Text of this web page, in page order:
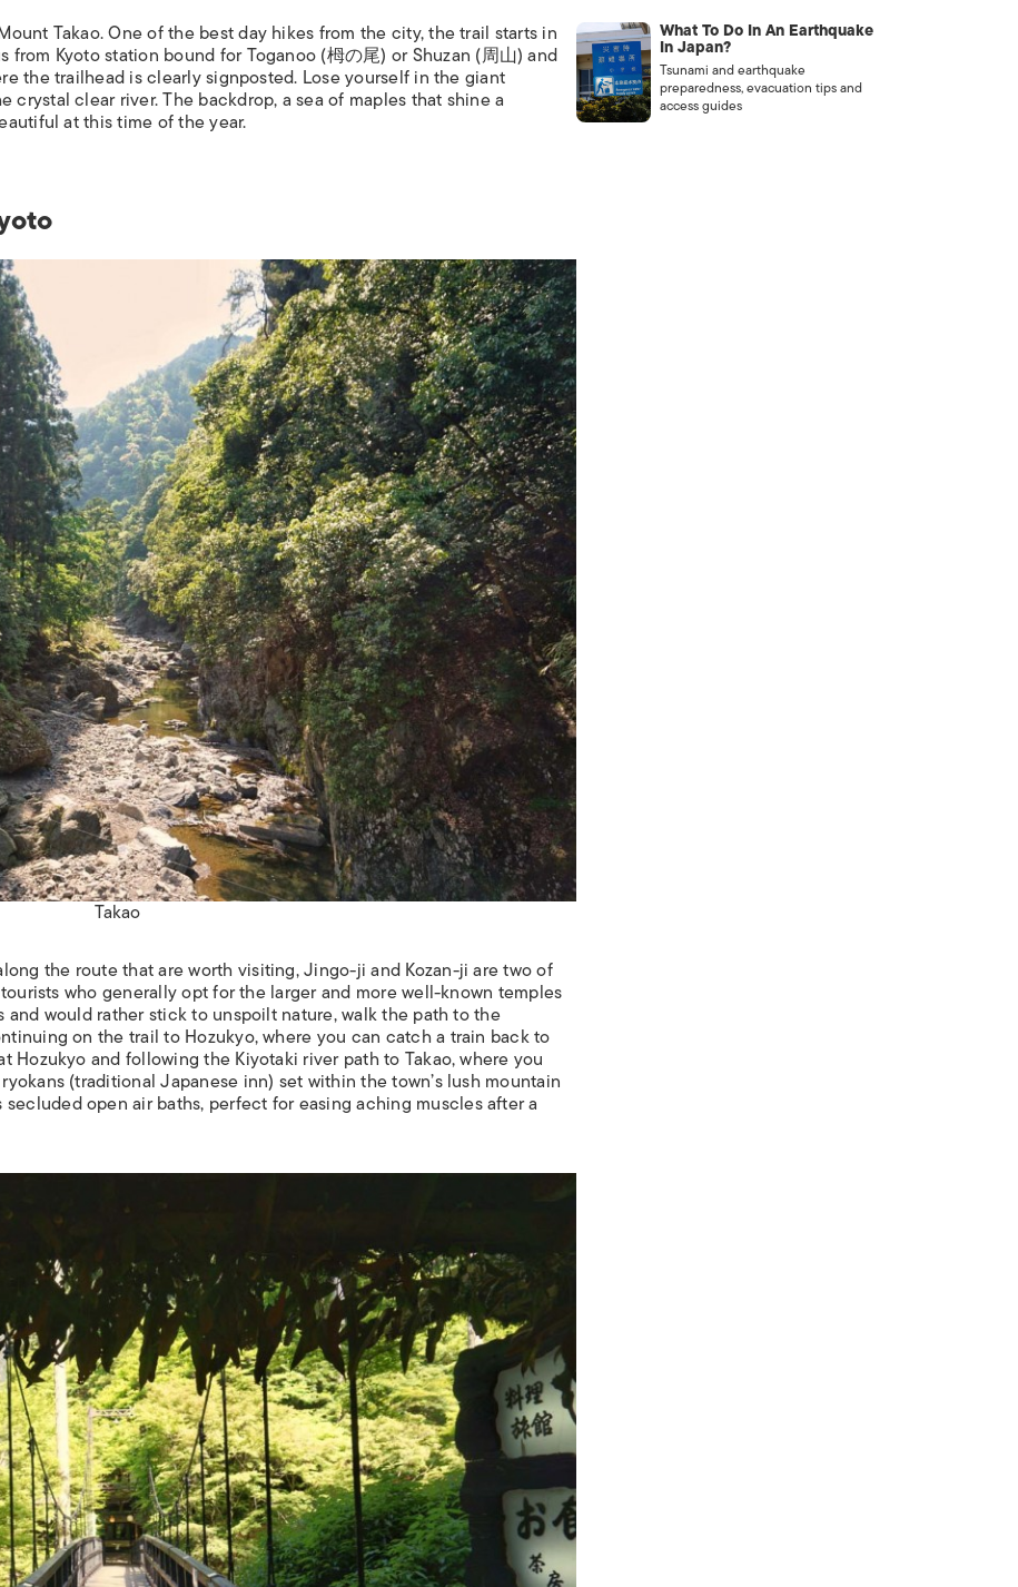
Takao. One of the best day hikes from the city, the trail starts in
from Kyoto station bound for Toganoo (栂の尾) or Shuzan (周山) and
the trailhead is clearly signposted. Lose yourself in the giant
clear river. The backdrop, a sea of maples that shine a
at this time of the year.
Takao
the route that are worth visiting, Jingo-ji and Kozan-ji are two of
who generally opt for the larger and more well-known temples
and would rather stick to unspoilt nature, walk the path to the
on the trail to Hozukyo, where you can catch a train back to
Hozukyo and following the Kiyotaki river path to Takao, where you
ryokans(traditional Japanese inn) set within the town’s lush mountain
open air baths, perfect for easing aching muscles after a
What To Do In An Earthquake
In Japan?
Tsunami and earthquake
preparedness, evacuation tips and
access guides